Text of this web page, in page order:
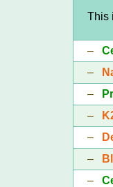
This
–
–
–
–
–
–
–